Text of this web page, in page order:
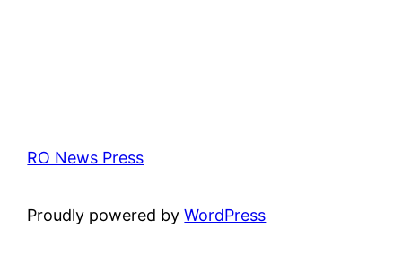
RO News Press
Proudly powered byWordPress